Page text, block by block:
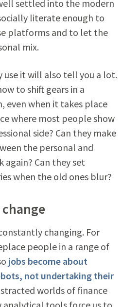
settled into the modern
literate enough to
platforms and to let the
mix.
it will also tell you a lot.
to shift gears in a
even when it takes place
where most people show
side? Can they make
the personal and
again? Can they set
when the old ones blur?
changing. For
people in a range of
jobs become about
not undertaking their
worlds of finance